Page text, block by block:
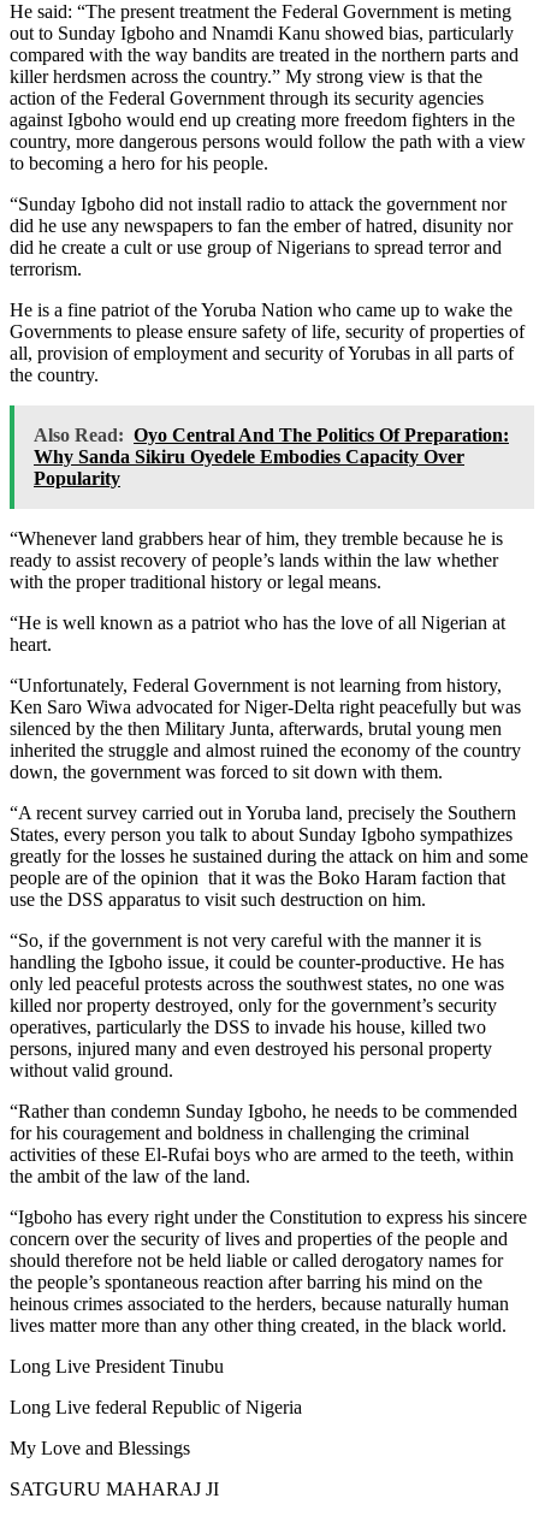
He said: “The present treatment the Federal Government is meting
out to Sunday Igboho and Nnamdi Kanu showed bias, particularly
compared with the way bandits are treated in the northern parts and
killer herdsmen across the country.” My strong view is that the
action of the Federal Government through its security agencies
against Igboho would end up creating more freedom fighters in the
country, more dangerous persons would follow the path with a view
to becoming a hero for his people.
“Sunday Igboho did not install radio to attack the government nor
did he use any newspapers to fan the ember of hatred, disunity nor
did he create a cult or use group of Nigerians to spread terror and
terrorism.
He is a fine patriot of the Yoruba Nation who came up to wake the
Governments to please ensure safety of life, security of properties of
all, provision of employment and security of Yorubas in all parts of
the country.
Also Read: Oyo Central And The Politics Of Preparation:
Why Sanda Sikiru Oyedele Embodies Capacity Over
Popularity
“Whenever land grabbers hear of him, they tremble because he is
ready to assist recovery of people’s lands within the law whether
with the proper traditional history or legal means.
“He is well known as a patriot who has the love of all Nigerian at
heart.
“Unfortunately, Federal Government is not learning from history,
Ken Saro Wiwa advocated for Niger-Delta right peacefully but was
silenced by the then Military Junta, afterwards, brutal young men
inherited the struggle and almost ruined the economy of the country
down, the government was forced to sit down with them.
“A recent survey carried out in Yoruba land, precisely the Southern
States, every person you talk to about Sunday Igboho sympathizes
greatly for the losses he sustained during the attack on him and some
people are of the opinion that it was the Boko Haram faction that
use the DSS apparatus to visit such destruction on him.
“So, if the government is not very careful with the manner it is
handling the Igboho issue, it could be counter-productive. He has
only led peaceful protests across the southwest states, no one was
killed nor property destroyed, only for the government’s security
operatives, particularly the DSS to invade his house, killed two
persons, injured many and even destroyed his personal property
without valid ground.
“Rather than condemn Sunday Igboho, he needs to be commended
for his couragement and boldness in challenging the criminal
activities of these El-Rufai boys who are armed to the teeth, within
the ambit of the law of the land.
“Igboho has every right under the Constitution to express his sincere
concern over the security of lives and properties of the people and
should therefore not be held liable or called derogatory names for
the people’s spontaneous reaction after barring his mind on the
heinous crimes associated to the herders, because naturally human
lives matter more than any other thing created, in the black world.
Long Live President Tinubu
Long Live federal Republic of Nigeria
My Love and Blessings
SATGURU MAHARAJ JI